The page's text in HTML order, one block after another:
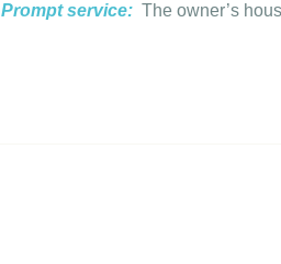
Prompt service: The owner’s